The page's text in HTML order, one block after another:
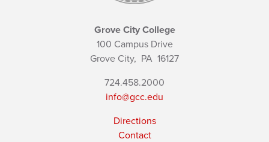
Grove City College
100 Campus Drive
Grove City, PA 16127
724.458.2000
info@gcc.edu
Directions
Contact